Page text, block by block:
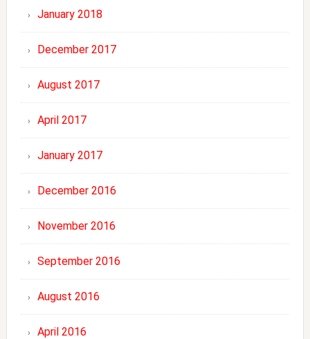
January 2018
December 2017
August 2017
April 2017
January 2017
December 2016
November 2016
September 2016
August 2016
April 2016